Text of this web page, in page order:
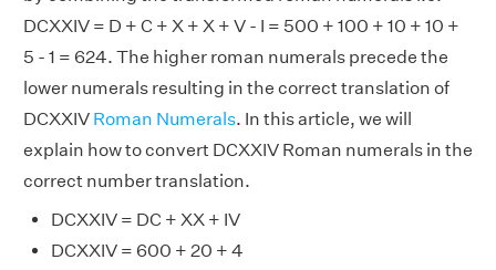
DCXXIV = D + C + X + X + V - I = 500 + 100 + 10 + 10 +
5 - 1 = 624. The higher roman numerals precede the
lower numerals resulting in the correct translation of
DCXXIV Roman Numerals. In this article, we will
explain how to convert DCXXIV Roman numerals in the
correct number translation.
DCXXIV = DC + XX + IV
DCXXIV = 600 + 20 + 4